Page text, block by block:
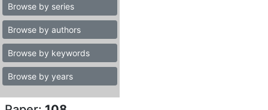
Browse by series
Browse by authors
Browse by keywords
Browse by years